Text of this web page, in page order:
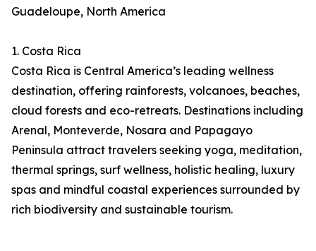
Guadeloupe, North America
1. Costa Rica
Costa Rica is Central America’s leading wellness
destination, offering rainforests, volcanoes, beaches,
cloud forests and eco-retreats. Destinations including
Arenal, Monteverde, Nosara and Papagayo
Peninsula attract travelers seeking yoga, meditation,
thermal springs, surf wellness, holistic healing, luxury
spas and mindful coastal experiences surrounded by
rich biodiversity and sustainable tourism.